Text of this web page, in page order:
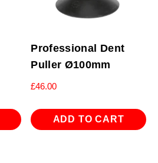
Professional Dent
Puller Ø100mm
£46.00
ADD TO CART